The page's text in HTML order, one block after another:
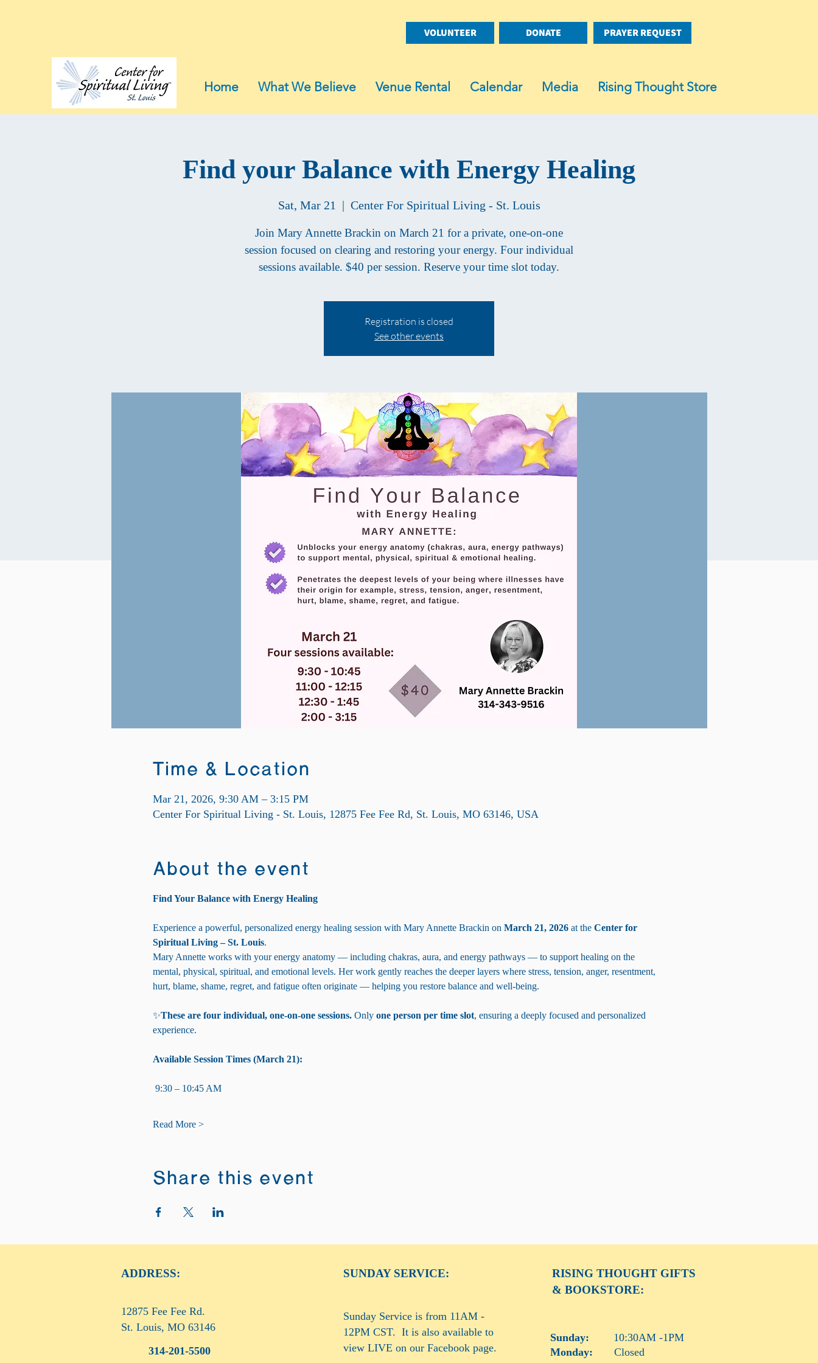
VOLUNTEER DONATE PRAYER REQUEST
Home What We Believe Venue Rental Calendar Media Rising Thought Store
Find your Balance with Energy Healing
Sat, Mar 21
  |
Center For Spiritual Living - St. Louis
Join Mary Annette Brackin on March 21 for a private, one-on-one
session focused on clearing and restoring your energy. Four individual
sessions available. $40 per session. Reserve your time slot today.
Registration is closed
See other events
Time & Location
Mar 21, 2026, 9:30 AM – 3:15 PM
Center For Spiritual Living - St. Louis, 12875 Fee Fee Rd, St. Louis, MO 63146, USA
About the event
Find Your Balance with Energy Healing
Experience a powerful, personalized energy healing session with Mary Annette Brackin on March 21, 2026 at the Center for
Spiritual Living – St. Louis.
Mary Annette works with your energy anatomy — including chakras, aura, and energy pathways — to support healing on the
mental, physical, spiritual, and emotional levels. Her work gently reaches the deeper layers where stress, tension, anger, resentment,
hurt, blame, shame, regret, and fatigue often originate — helping you restore balance and well-being.
✨These are four individual, one-on-one sessions. Only one person per time slot, ensuring a deeply focused and personalized
experience.
Available Session Times (March 21):
9:30 – 10:45 AM
Read More >
Share this event
ADDRESS:
12875 Fee Fee Rd.
St. Louis, MO 63146
314-201-5500
SUNDAY SERVICE:
Sunday Service is from 11AM -
12PM CST. It is also available to
view LIVE on our Facebook page.
RISING THOUGHT GIFTS
& BOOKSTORE:
Sunday: 10:30AM -1PM
Monday:
Closed